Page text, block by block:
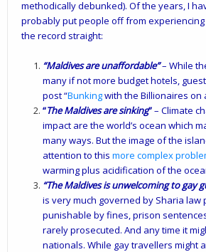
methodically debunked). Of the years, I
probably put people off from
the record straight:
“Maldives are unaffordable”– While
many if not more budget hotels,
post “Bunkingwith the Billionaires on
“The Maldives are sinking”– Climate
impact are the world’s ocean which
many ways. But the image of the
attention to this more complex
warming plus acidification of the
“The Maldives is unwelcoming to gay
is very much governed by Sharia
punishable by fines, prison
rarely prosecuted. And any time it
nationals. While gay travellers might